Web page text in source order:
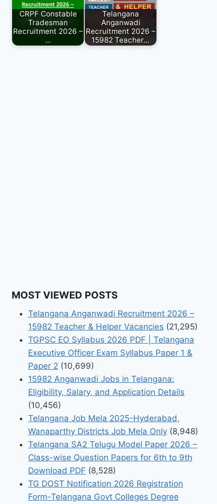
CRPF Constable
Tradesman
Recruitment 2026 –
…
Telangana
Anganwadi
Recruitment 2026 –
15982 Teacher…
MOST VIEWED POSTS
Telangana Anganwadi Recruitment 2026 –
15982 Teacher & Helper Vacancies (21,295)
TGPSC EO Syllabus 2026 PDF | Telangana
Executive Officer Exam Syllabus Paper 1 &
Paper 2 (10,699)
15982 Anganwadi Jobs in Telangana:
Eligibility, Salary, and Application Details
(10,456)
Telangana Job Mela 2025-Hyderabad,
Wanaparthy Districts Job Mela Only (8,948)
Telangana SA2 Telugu Model Paper 2026 –
Class-wise Question Papers for 6th to 9th
Download PDF (8,528)
TG DOST Notification 2026 Registration
Form-Telangana Govt Colleges Degree